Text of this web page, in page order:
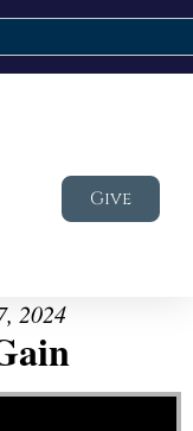
Give
2024